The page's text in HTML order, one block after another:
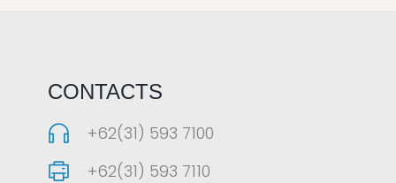
CONTACTS
+62(31) 593 7100
+62(31) 593 7110